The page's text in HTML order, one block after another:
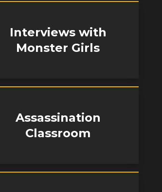
Interviews with
Monster Girls
Assassination
Classroom